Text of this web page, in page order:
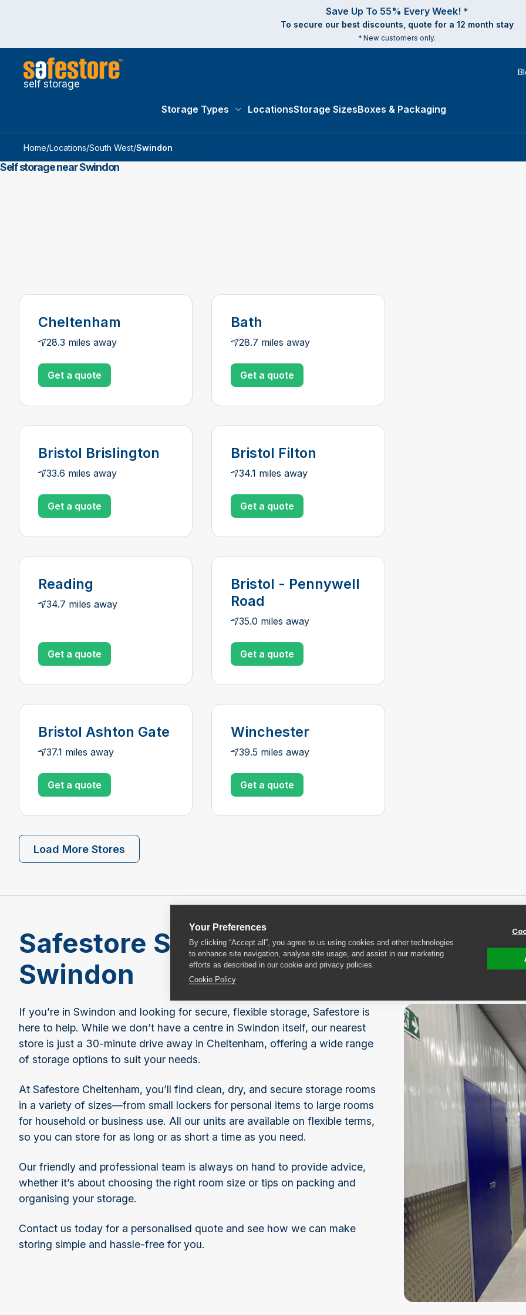
Your Preferences
By clicking “Accept all”, you agree to us using cookies and other technologies
to enhance site navigation, analyse site usage, and assist in our marketing
efforts as described in our cookie and privacy policies.
Cookie Policy
Save Up To 55% Every Week! *
To secure our best discounts, quote for a 12 month stay
* New customers only.
self storage
Storage Types LocationsStorage SizesBoxes & Packaging
Home/Locations/South West/Swindon
Self storage near Swindon
Cheltenham
28.3 miles away
Get a quote
Bath
28.7 miles away
Get a quote
Bristol Brislington
33.6 miles away
Get a quote
Bristol Filton
34.1 miles away
Get a quote
Reading
34.7 miles away
Get a quote
Bristol - Pennywell
Road
35.0 miles away
Get a quote
Bristol Ashton Gate
37.1 miles away
Get a quote
Winchester
39.5 miles away
Get a quote
Load More Stores
Safestore Self Storage near
Swindon
If you’re in Swindon and looking for secure, flexible storage, Safestore is
here to help. While we don’t have a centre in Swindon itself, our nearest
store is just a 30-minute drive away in Cheltenham, offering a wide range
of storage options to suit your needs.
At Safestore Cheltenham, you’ll find clean, dry, and secure storage rooms
in a variety of sizes—from small lockers for personal items to large rooms
for household or business use. All our units are available on flexible terms,
so you can store for as long or as short a time as you need.
Our friendly and professional team is always on hand to provide advice,
whether it’s about choosing the right room size or tips on packing and
organising your storage.
Contact us today for a personalised quote and see how we can make
storing simple and hassle-free for you.